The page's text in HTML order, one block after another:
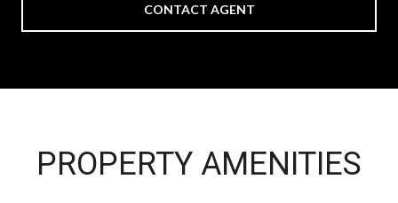
CONTACT AGENT
PROPERTY AMENITIES